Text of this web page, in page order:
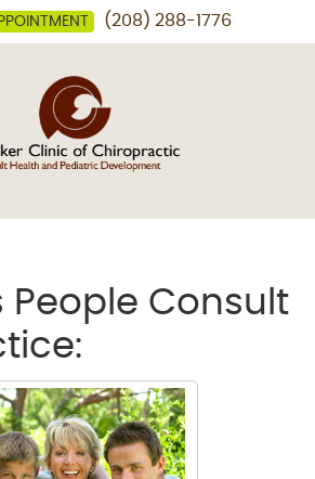
(208) 288-1776
People Consult